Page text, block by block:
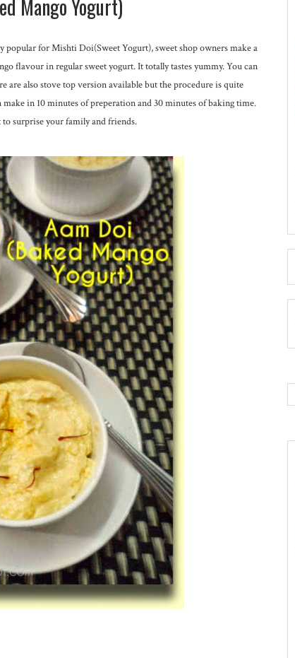
Mango Yogurt)
for Mishti Doi(Sweet Yogurt), sweet shop owners make a
flavour in regular sweet yogurt. It totally tastes yummy. You can
are also stove top version available but the procedure is quite
in 10 minutes of preperation and 30 minutes of baking time.
to surprise your family and friends.